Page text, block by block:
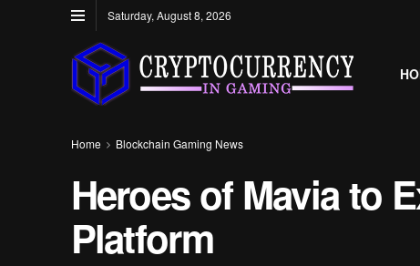
Saturday, August 8, 2026
Home Blockchain Gaming News
Heroes of Mavia to
Platform